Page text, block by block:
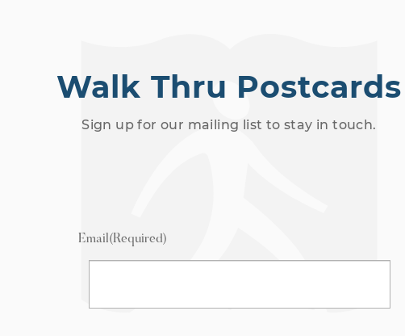
Walk Thru Postcards
Sign up for our mailing list to stay in touch.
Email(Required)